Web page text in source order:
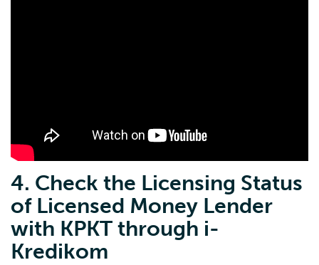
4. Check the Licensing Status
of Licensed Money Lender
with KPKT through i-
Kredikom